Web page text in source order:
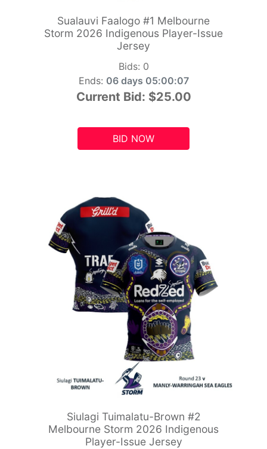
Sualauvi Faalogo #1 Melbourne
Storm 2026 Indigenous Player-Issue
Jersey
Bids: 0
Ends: 06 days 05:00:06
Current Bid: $25.00
BID NOW
Siulagi Tuimalatu-Brown #2
Melbourne Storm 2026 Indigenous
Player-Issue Jersey